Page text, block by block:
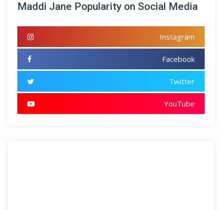
Maddi Jane Popularity on Social Media
Instagram
Facebook
Twitter
YouTube